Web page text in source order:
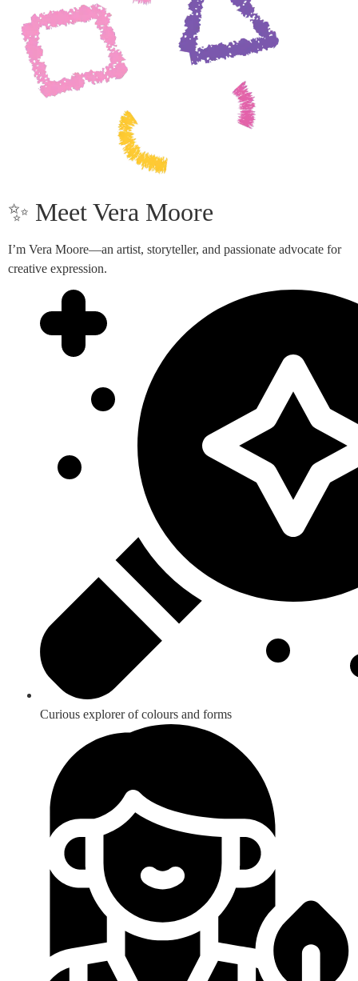
✨ Meet Vera Moore
I’m Vera Moore—an artist, storyteller, and passionate advocate for
creative expression.
Curious explorer of colours and forms